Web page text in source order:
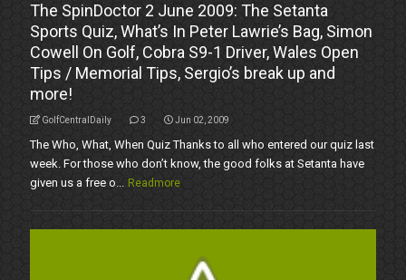
The SpinDoctor 2 June 2009: The Setanta
Sports Quiz, What’s In Peter Lawrie’s Bag, Simon
Cowell On Golf, Cobra S9-1 Driver, Wales Open
Tips / Memorial Tips, Sergio’s break up and
more!
GolfCentralDaily 3 Jun 02, 2009
The Who, What, When Quiz Thanks to all who entered our quiz last
week. For those who don’t know, the good folks at Setanta have
given us a free o... Readmore